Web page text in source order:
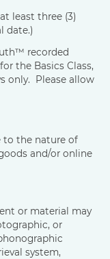
at least three (3)
date.)
recorded
the Basics Class,
only. Please allow
to the nature of
and/or online
or material may
or
system,